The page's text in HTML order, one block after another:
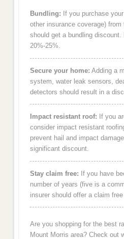
Bundling: If you purchase
other insurance coverage)
should get a bundling
20%-25%.
Secure your home: Adding a
system, water leak sensors,
detectors should result in a
Impact resistant roof: If you
consider impact resistant
prevent hail and impact
significant discount.
Stay claim free: If you have
number of years (five is a
insurer should offer a claim
Are you shopping for the best
Mount Morris area? Check out